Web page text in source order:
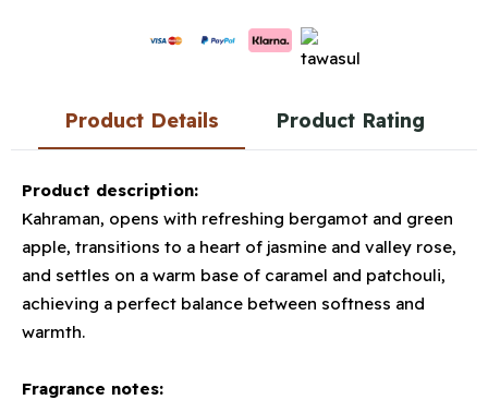
Product Details Product Rating
Product description:
Kahraman, opens with refreshing bergamot and green
apple, transitions to a heart of jasmine and valley rose,
and settles on a warm base of caramel and patchouli,
achieving a perfect balance between softness and
warmth.
Fragrance notes: